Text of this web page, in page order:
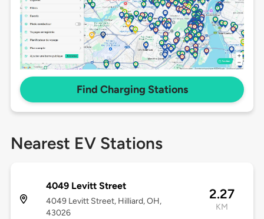
Find Charging Stations
Nearest EV Stations
4049 Levitt Street
4049 Levitt Street, Hilliard, OH,
43026
2.27
KM